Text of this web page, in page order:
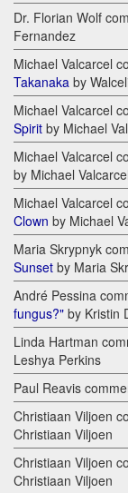
Dr. Florian Wolf
Fernandez
Michael Valcarcel
Takanaka by
Michael Valcarcel
Spirit by Michael
Michael Valcarcel
by Michael Valcarcel
Michael Valcarcel
Clown by Michael
Maria Skrypnyk
Sunset by Maria
André Pessina
fungus?" by Kristin
Linda Hartman
Leshya Perkins
Paul Reavis
Christiaan Viljoen
Christiaan Viljoen
Christiaan Viljoen
Christiaan Viljoen